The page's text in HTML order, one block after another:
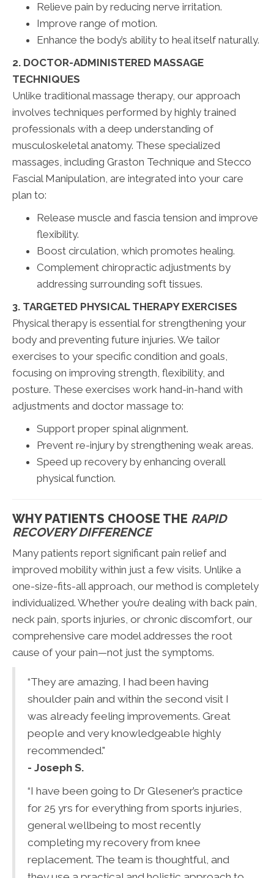
Relieve pain by reducing nerve irritation.
Improve range of motion.
Enhance the body’s ability to heal itself naturally.
2. DOCTOR-ADMINISTERED MASSAGE
TECHNIQUES
Unlike traditional massage therapy, our approach
involves techniques performed by highly trained
professionals with a deep understanding of
musculoskeletal anatomy. These specialized
massages, including Graston Technique and Stecco
Fascial Manipulation, are integrated into your care
plan to:
Release muscle and fascia tension and improve
flexibility.
Boost circulation, which promotes healing.
Complement chiropractic adjustments by
addressing surrounding soft tissues.
3. TARGETED PHYSICAL THERAPY EXERCISES
Physical therapy is essential for strengthening your
body and preventing future injuries. We tailor
exercises to your specific condition and goals,
focusing on improving strength, flexibility, and
posture. These exercises work hand-in-hand with
adjustments and doctor massage to:
Support proper spinal alignment.
Prevent re-injury by strengthening weak areas.
Speed up recovery by enhancing overall
physical function.
WHY PATIENTS CHOOSE THE RAPID
RECOVERY DIFFERENCE
Many patients report significant pain relief and
improved mobility within just a few visits. Unlike a
one-size-fits-all approach, our method is completely
individualized. Whether you’re dealing with back pain,
neck pain, sports injuries, or chronic discomfort, our
comprehensive care model addresses the root
cause of your pain—not just the symptoms.
“They are amazing, I had been having
shoulder pain and within the second visit I
was already feeling improvements. Great
people and very knowledgeable highly
recommended."
- Joseph S.
“I have been going to Dr Glesener’s practice
for 25 yrs for everything from sports injuries,
general wellbeing to most recently
completing my recovery from knee
replacement. The team is thoughtful, and